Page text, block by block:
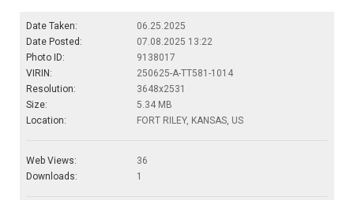
Date Taken:
06.25.2025
Date Posted:
07.08.2025 13:22
Photo ID:
9138017
VIRIN:
250625-A-TT581-1014
Resolution:
3648x2531
Size:
5.34 MB
Location:
FORT RILEY, KANSAS, US
Web Views:
36
Downloads:
1